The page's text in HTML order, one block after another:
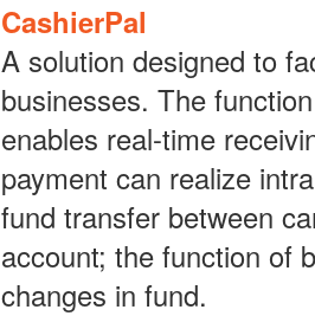
CashierPal
A solution designed to
businesses. The
enables real-time
payment can realize
fund transfer between
account; the function of
changes in fund.